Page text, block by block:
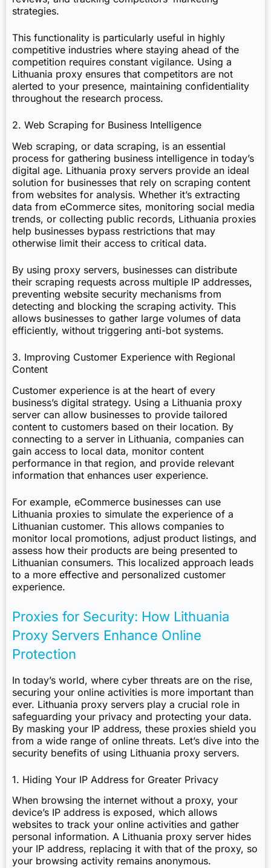
strategies.
This functionality is particularly useful in highly
competitive industries where staying ahead of the
competition requires constant vigilance. Using a
Lithuania proxy ensures that competitors are not
alerted to your presence, maintaining confidentiality
throughout the research process.
2. Web Scraping for Business Intelligence
Web scraping, or data scraping, is an essential
process for gathering business intelligence in today’s
digital age. Lithuania proxy servers provide an ideal
solution for businesses that rely on scraping content
from websites for analysis. Whether it’s extracting
data from eCommerce sites, monitoring social media
trends, or collecting public records, Lithuania proxies
help businesses bypass restrictions that may
otherwise limit their access to critical data.
By using proxy servers, businesses can distribute
their scraping requests across multiple IP addresses,
preventing website security mechanisms from
detecting and blocking the scraping activity. This
allows businesses to gather large volumes of data
efficiently, without triggering anti-bot systems.
3. Improving Customer Experience with Regional
Content
Customer experience is at the heart of every
business’s digital strategy. Using a Lithuania proxy
server can allow businesses to provide tailored
content to customers based on their location. By
connecting to a server in Lithuania, companies can
gain access to local data, monitor content
performance in that region, and provide relevant
information that enhances user experience.
For example, eCommerce businesses can use
Lithuania proxies to simulate the experience of a
Lithuanian customer. This allows companies to
monitor local promotions, adjust product listings, and
assess how their products are being presented to
Lithuanian consumers. This localized approach leads
to a more effective and personalized customer
experience.
Proxies for Security: How Lithuania
Proxy Servers Enhance Online
Protection
In today’s world, where cyber threats are on the rise,
securing your online activities is more important than
ever. Lithuania proxy servers play a crucial role in
safeguarding your privacy and protecting your data.
By masking your IP address, these proxies shield you
from a wide range of online threats. Let’s dive into the
security benefits of using Lithuania proxy servers.
1. Hiding Your IP Address for Greater Privacy
When browsing the internet without a proxy, your
device’s IP address is exposed, which allows
websites to track your online activities and gather
personal information. A Lithuania proxy server hides
your IP address, replacing it with that of the proxy, so
your browsing activity remains anonymous.